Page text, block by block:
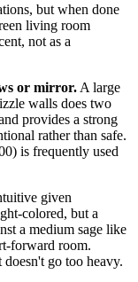
but when done
living room
not as a
or mirror. A large
walls does two
provides a strong
rather than safe.
is frequently used
given
colored, but a
a medium sage like
forward room.
go too heavy.